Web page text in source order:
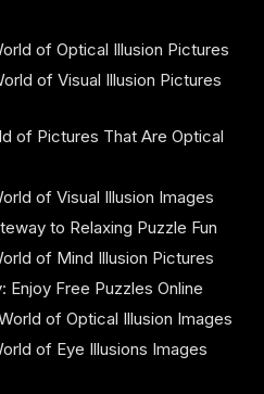
of Optical Illusion Pictures
of Visual Illusion Pictures
of Pictures That Are Optical
of Visual Illusion Images
to Relaxing Puzzle Fun
of Mind Illusion Pictures
Free Puzzles Online
of Optical Illusion Images
of Eye Illusions Images